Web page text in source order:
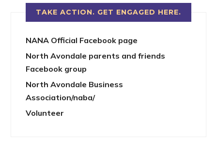
TAKE ACTION. GET ENGAGED HERE.
NANA Official Facebook page
North Avondale parents and friends
Facebook group
North Avondale Business
Association/naba/
Volunteer